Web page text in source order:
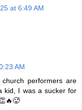
at 6:49 AM
AM
performers are
kid, I was a sucker for